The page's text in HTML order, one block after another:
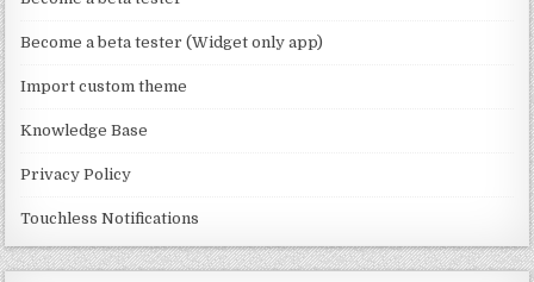
n
el
Become a beta tester (Widget only app)
Import custom theme
Knowledge Base
Privacy Policy
Touchless Notifications